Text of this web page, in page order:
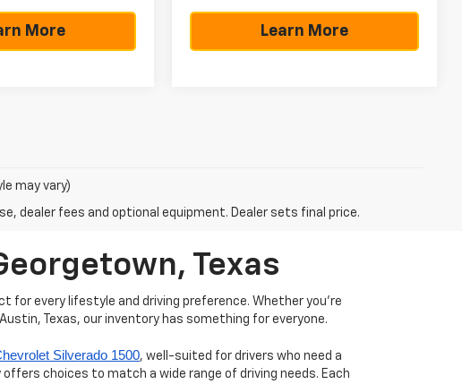
More Learn More
may vary)
dealer fees and optional equipment. Dealer sets final price.
Texas
for every lifestyle and driving preference. Whether you're
Texas, our inventory has something for everyone.
Silverado 1500, well-suited for drivers who need a
choices to match a wide range of driving needs. Each